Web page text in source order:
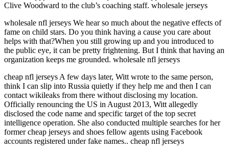
Clive Woodward to the club’s coaching staff. wholesale jerseys
wholesale nfl jerseys We hear so much about the negative effects of
fame on child stars. Do you think having a cause you care about
helps with that?When you still growing up and you introduced to
the public eye, it can be pretty frightening. But I think that having an
organization keeps me grounded. wholesale nfl jerseys
cheap nfl jerseys A few days later, Witt wrote to the same person,
think I can slip into Russia quietly if they help me and then I can
contact wikileaks from there without disclosing my location.
Officially renouncing the US in August 2013, Witt allegedly
disclosed the code name and specific target of the top secret
intelligence operation. She also conducted multiple searches for her
former cheap jerseys and shoes fellow agents using Facebook
accounts registered under fake names.. cheap nfl jerseys